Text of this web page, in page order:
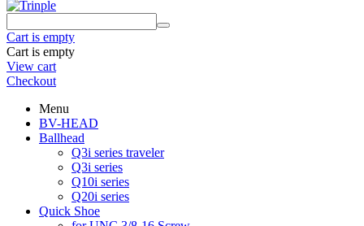
Cart is empty
Cart is empty
View cart
Checkout
Menu
BV-HEAD
Ballhead
Q3i series traveler
Q3i series
Q10i series
Q20i series
Quick Shoe